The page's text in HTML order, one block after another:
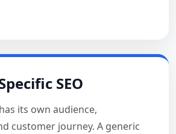
SEO
its own audience,
customer journey. A generic